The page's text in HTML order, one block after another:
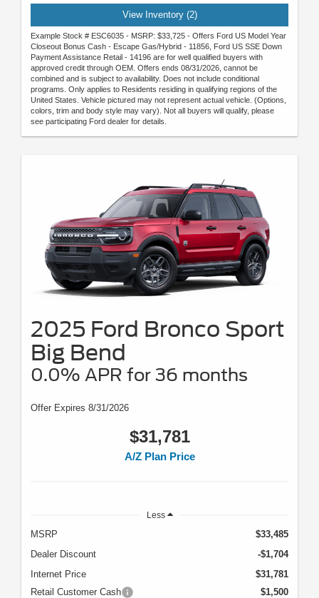
View Inventory (2)
Example Stock # ESC6035 - MSRP: $33,725 - Offers Ford US Model Year
Closeout Bonus Cash - Escape Gas/Hybrid - 11856, Ford US SSE Down
Payment Assistance Retail - 14196 are for well qualified buyers with
approved credit through OEM. Offers ends 08/31/2026, cannot be
combined and is subject to availability. Does not include conditional
programs. Only applies to Residents residing in qualifying regions of the
United States. Vehicle pictured may not represent actual vehicle. (Options,
colors, trim and body style may vary). Not all buyers will qualify, please
see participating Ford dealer for details.
2025 Ford Bronco Sport
Big Bend
0.0% APR for 36 months
Offer Expires 8/31/2026
$31,781
A/Z Plan Price
Less
MSRP
$33,485
Dealer Discount
-$1,704
Internet Price
$31,781
Retail Customer Cash
$1,500